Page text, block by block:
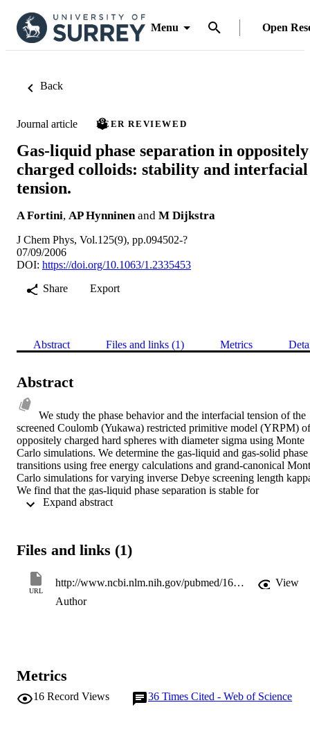
Menu Open
Back
Journal article PEER REVIEWED
Gas-liquid phase separation in oppositely
charged colloids: stability and interfacial
tension.
A Fortini, AP Hynninen and M Dijkstra
J Chem Phys, Vol.125(9), pp.094502-?
07/09/2006
DOI: https://doi.org/10.1063/1.2335453
Share
Export
Abstract Files and links (1) Metrics
Abstract
We study the phase behavior and the interfacial tension of the
screened Coulomb (Yukawa) restricted primitive model (YRPM) of
oppositely charged hard spheres with diameter sigma using Monte
Carlo simulations. We determine the gas-liquid and gas-solid phase
transitions using free energy calculations and grand-canonical
Carlo simulations for varying inverse Debye screening length
We find that the gas-liquid phase separation is stable for
kappasigma<or=4, and that the critical temperature decreases upon
interfacial tension decreases upon increasing the range of the
relate the interfacial tension of the YRPM to that of the restricted
primitive model, where particles interact with bare Coulomb
interactions.
Files and links (1)
URL
http://www.ncbi.nlm.nih.gov/pubmed/16965092
View
Author
Metrics
16 Record Views 36 Times Cited - Web of Science